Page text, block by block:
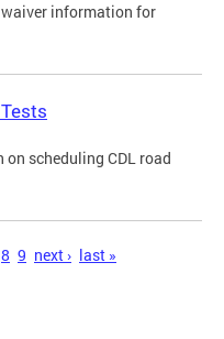
information for
scheduling CDL road
8 9 next › last »